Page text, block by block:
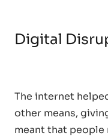
Digital
The internet
other means,
meant that